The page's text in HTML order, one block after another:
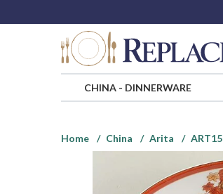
CHINA- DINNERWARE
Home
China Arita ART15